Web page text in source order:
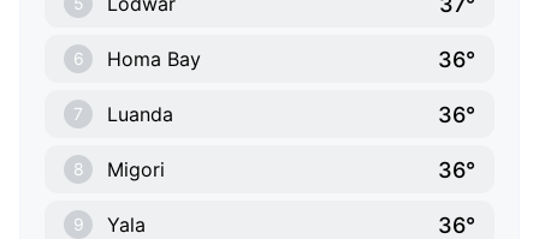
6 Homa Bay 36°
7 Luanda 36°
8 Migori 36°
9 Yala 36°